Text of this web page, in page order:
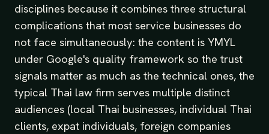
disciplines because it combines three structural
complications that most service businesses do
not face simultaneously: the content is YMYL
under Google's quality framework so the trust
signals matter as much as the technical ones, the
typical Thai law firm serves multiple distinct
audiences (local Thai businesses, individual Thai
clients, expat individuals, foreign companies